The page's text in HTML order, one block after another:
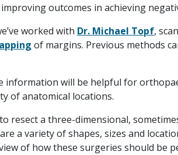
outcomes in achieving
worked with Dr. Michael Topf,
of margins. Previous methods
information will be helpful for
of anatomical locations.
resect a three-dimensional,
a variety of shapes, sizes and
of how these surgeries should be